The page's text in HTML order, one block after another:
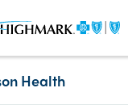
Health